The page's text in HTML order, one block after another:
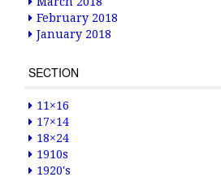
February 2018
January 2018
SECTION
11×16
17×14
18×24
1910s
1920's